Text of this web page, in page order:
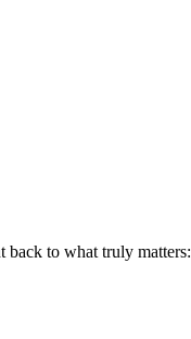
to what truly